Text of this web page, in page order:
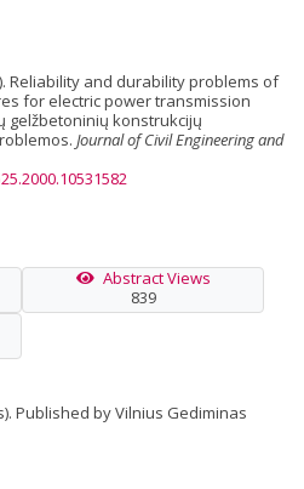
Reliability and durability problems of
for electric power transmission
gelžbetoninių konstrukcijų
Journal of Civil Engineering and
Abstract Views
839
Published by Vilnius Gediminas